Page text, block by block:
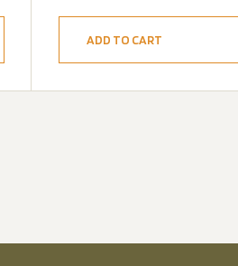
ADD TO CART